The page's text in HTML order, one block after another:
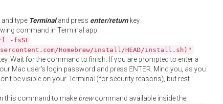
and type Terminaland press enter/returnkey.
command in Terminal app:
-fsSL
Homebrew/install/HEAD/install.sh)"
Wait for the command to finish. If you are prompted to enter a
Mac user's login password and press ENTER. Mind you, as you
be visible on your Terminal (for security reasons), but rest
this command to make brewcommand available inside the